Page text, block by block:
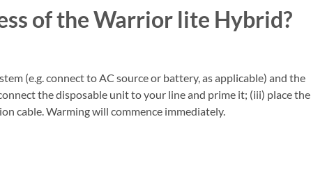
of the Warrior lite Hybrid?
(e.g. connect to AC source or battery, as applicable) and the
the disposable unit to your line and prime it; (iii) place the
cable. Warming will commence immediately.